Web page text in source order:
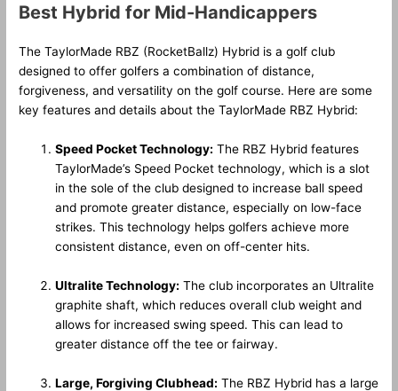
Best Hybrid for Mid-Handicappers
The TaylorMade RBZ (RocketBallz) Hybrid is a golf club
designed to offer golfers a combination of distance,
forgiveness, and versatility on the golf course. Here are some
key features and details about the TaylorMade RBZ Hybrid:
Speed Pocket Technology: The RBZ Hybrid features
TaylorMade’s Speed Pocket technology, which is a slot
in the sole of the club designed to increase ball speed
and promote greater distance, especially on low-face
strikes. This technology helps golfers achieve more
consistent distance, even on off-center hits.
Ultralite Technology: The club incorporates an Ultralite
graphite shaft, which reduces overall club weight and
allows for increased swing speed. This can lead to
greater distance off the tee or fairway.
Large, Forgiving Clubhead: The RBZ Hybrid has a large